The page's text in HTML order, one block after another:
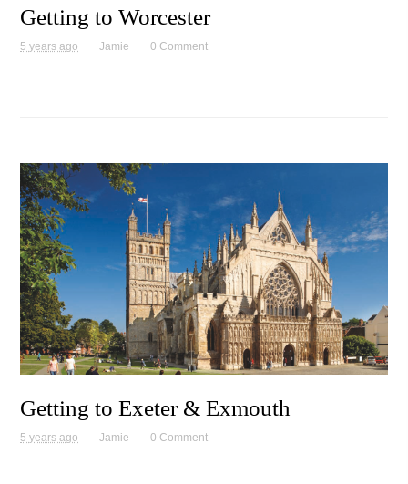
Getting to Worcester
5 years ago Jamie 0 Comment
Getting to Exeter & Exmouth
5 years ago Jamie 0 Comment